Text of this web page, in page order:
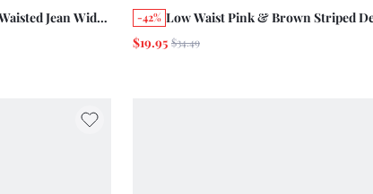
Jean Wide
Daily Cotton
-42% Low Waist Pink & Brown Striped
Jeans, Wide Leg Fit, Cute Summer
$19.95 $34.49